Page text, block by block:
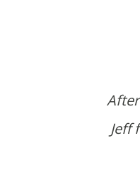
After spending the previous night with them at Cevonne and J.T.'s place, Amanda and
Jeff